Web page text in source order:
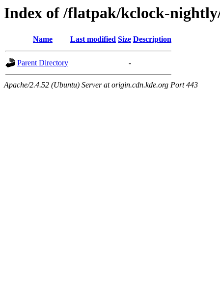
Index of /flatpak/kclock-
Name Last modified Size Description
Parent Directory -
Apache/2.4.52 (Ubuntu) Server at origin.cdn.kde.org Port 443